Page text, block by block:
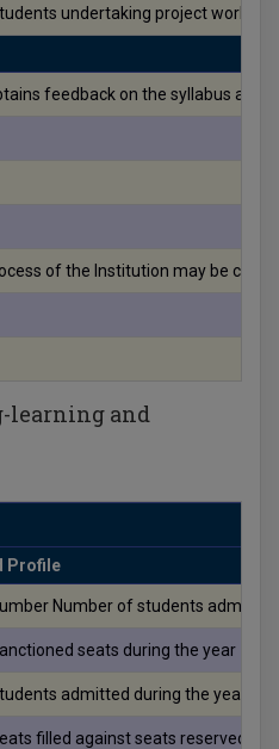
undertaking project work/
feedback on the syllabus
of the Institution may be
learning and
Profile
Number of students
seats during the year
admitted during the yea
filled against seats reserved for